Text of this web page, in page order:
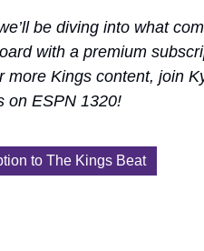
be diving into what
with a premium
Kings content, join
on ESPN 1320!
to The Kings Beat